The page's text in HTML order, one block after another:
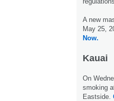
A new
May 25,
Now.
Kauai
On
smoking
Eastside.